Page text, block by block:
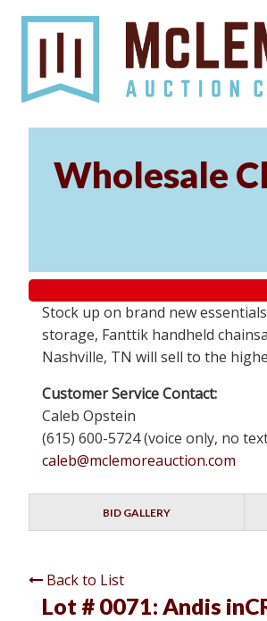
Wholesale
Stock up on brand new
storage, Fanttik handheld
Nashville, TN will sell to the
Customer Service Contact:
Caleb Opstein
(615) 600-5724 (voice only, no
caleb@mclemoreauction.com
BID GALLERY
Back to List
Lot # 0071: Andis